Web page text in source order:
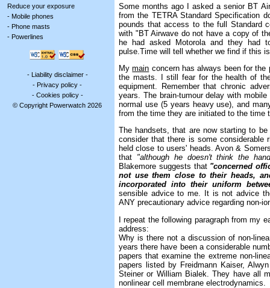
Reduce your exposure
- Mobile phones
- Phone masts
- Powerlines
- Liability disclaimer-
- Privacy policy -
- Cookies policy-
© Copyright Powerwatch 2026
Some months ago I asked a senior BT
from the TETRA Standard Specification
pounds that access to the full Standard
with "BT Airwave do not have a copy of
he had asked Motorola and they had
pulse.Time will tell whether we find if this
Mymain concern has always been for the
the masts. I still fear for the health of
equipment. Remember that chronic
years. The brain-tumour delay with
normal use (5 years heavy use), and
from the time they are initiated to the time
The handsets, that are now starting to
consider that there is some
held close to users' heads. Avon &
that "although he doesn't think the
Blakemore suggests that "concerned
not use them close to their heads,
incorporated into their uniform
sensible advice to me. It is not advice
ANY precautionary advice regarding non-
I repeat the following paragraph from my
address:
Why is there not a discussion of non-
years there have been a considerable
papers that examine the extreme non-
papers listed by Freidmann Kaiser,
Steiner or William Bialek. They have all
nonlinear cell membrane electrodynamics.